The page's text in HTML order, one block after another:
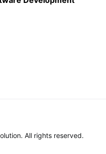
All rights reserved.